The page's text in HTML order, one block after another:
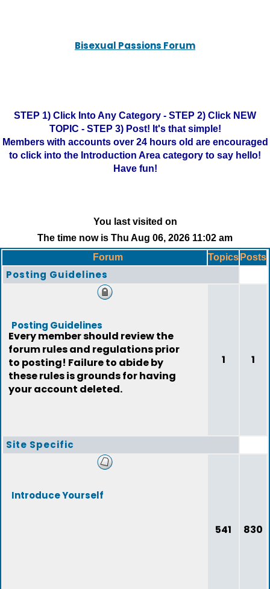
Bisexual Passions Forum
STEP 1) Click Into Any Category - STEP 2) Click NEW
TOPIC - STEP 3) Post! It's that simple!
Members with accounts over 24 hours old are encouraged
to click into the Introduction Area category to say hello!
Have fun!
You last visited on
The time now is Thu Aug 06, 2026 11:02 am
Forum
Topics Posts
Posting Guidelines
Posting Guidelines
Every member should review the
forum rules and regulations prior
to posting! Failure to abide by
these rules is grounds for having
your account deleted.
1 1
Site Specific
Introduce Yourself
541 830